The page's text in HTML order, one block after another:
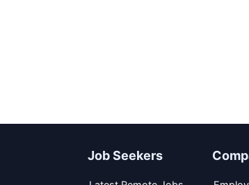
Job Seekers